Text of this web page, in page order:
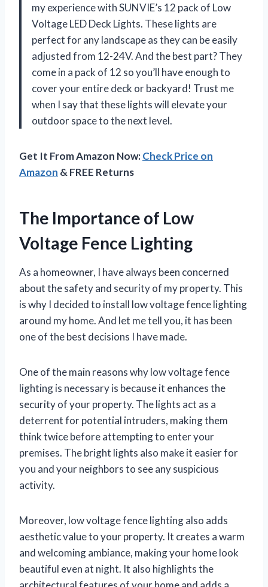
my experience with SUNVIE’s 12 pack of Low
Voltage LED Deck Lights. These lights are
perfect for any landscape as they can be easily
adjusted from 12-24V. And the best part? They
come in a pack of 12 so you’ll have enough to
cover your entire deck or backyard! Trust me
when I say that these lights will elevate your
outdoor space to the next level.
Get It From Amazon Now:Check Price on
Amazon & FREE Returns
The Importance of Low
Voltage Fence Lighting
As a homeowner, I have always been concerned
about the safety and security of my property. This
is why I decided to install low voltage fence lighting
around my home. And let me tell you, it has been
one of the best decisions I have made.
One of the main reasons why low voltage fence
lighting is necessary is because it enhances the
security of your property. The lights act as a
deterrent for potential intruders, making them
think twice before attempting to enter your
premises. The bright lights also make it easier for
you and your neighbors to see any suspicious
activity.
Moreover, low voltage fence lighting also adds
aesthetic value to your property. It creates a warm
and welcoming ambiance, making your home look
beautiful even at night. It also highlights the